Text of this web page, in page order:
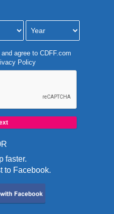
and agree to CDFF.com
Policy
faster.
to Facebook.